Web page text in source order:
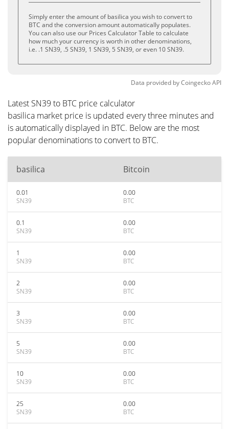
Simply enter the amount of basilica you wish to convert to
BTC and the conversion amount automatically populates.
You can also use our Prices Calculator Table to calculate
how much your currency is worth in other denominations,
i.e. .1 SN39, .5 SN39, 1 SN39, 5 SN39, or even 10 SN39.
Data provided byCoingeckoAPI
Latest SN39 to BTC price calculator
basilica market price is updated every three minutes and
is automatically displayed in BTC. Below are the most
popular denominations to convert to BTC.
basilica Bitcoin
0.01
SN39
0.00
BTC
0.1
SN39
0.00
BTC
1
SN39
0.00
BTC
2
SN39
0.00
BTC
3
SN39
0.00
BTC
5
SN39
0.00
BTC
10
SN39
0.00
BTC
25
SN39
0.00
BTC